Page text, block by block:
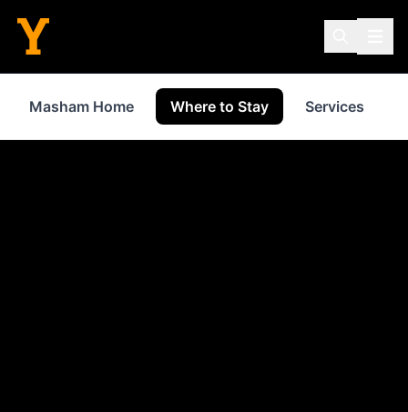
Masham Home Where to Stay Services